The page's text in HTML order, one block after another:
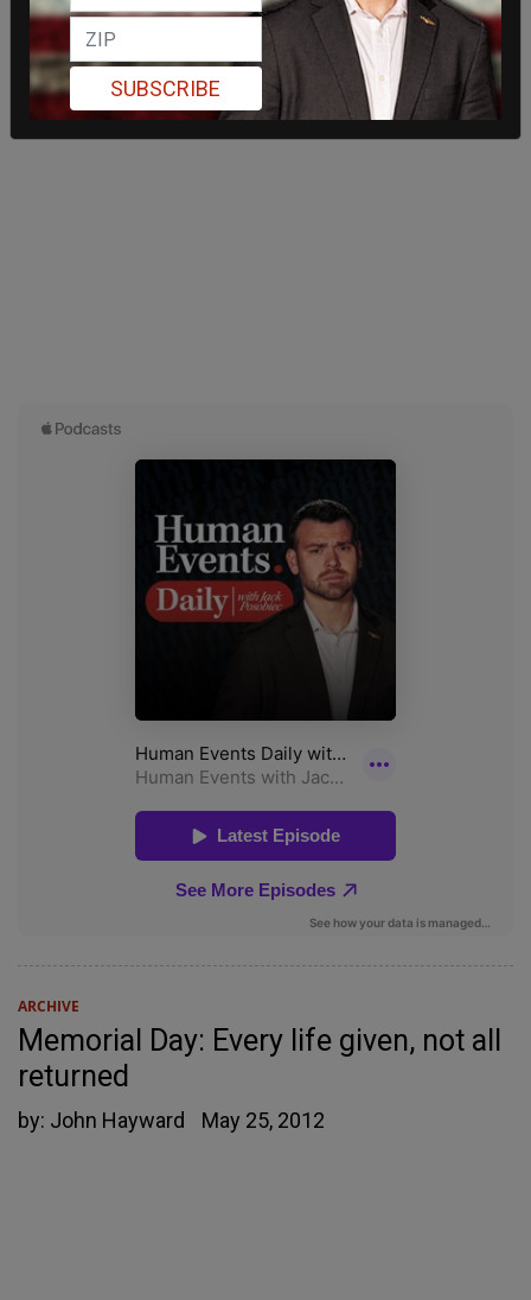
ARCHIVE
Memorial Day: Every life given, not all
returned
by: John Hayward May 25, 2012
SUBSCRIBE